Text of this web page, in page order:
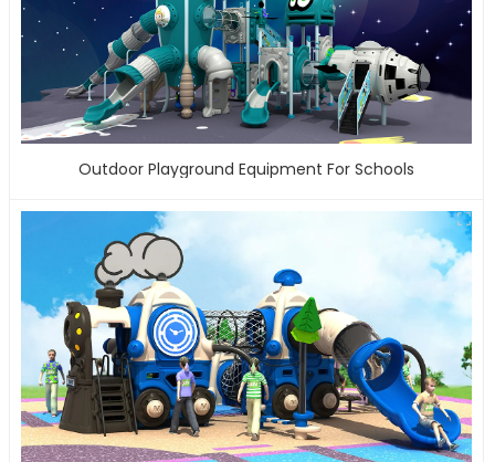
Outdoor Playground Equipment For Schools